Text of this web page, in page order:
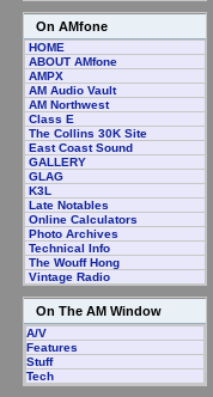
On AMfone
HOME
ABOUT AMfone
AMPX
AM Audio Vault
AM Northwest
Class E
The Collins 30K Site
East Coast Sound
GALLERY
GLAG
K3L
Late Notables
Online Calculators
Photo Archives
Technical Info
The Wouff Hong
Vintage Radio
On The AM Window
A/V
Features
Stuff
Tech